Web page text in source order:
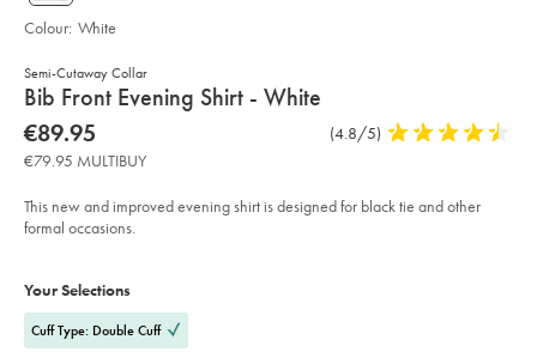
Semi-Cutaway Collar
details
about
product:
Bib Front Evening Shirt - White
Details
https://www.charlestyrwhitt.com/eu/en_NL/bib-
front-
evening-
shirt-
-
white/FOL0240WHT.html?
sourceCode=eurdefault
now
€89.95
€89.95
Product
(4.8/5) 4.8
of
5
€79.95 MULTIBUY
This new and improved evening shirt is designed for black tie and other
formal occasions.
Colour: White
Actions
cart
Your Selections
Cuff Type: Double Cuff